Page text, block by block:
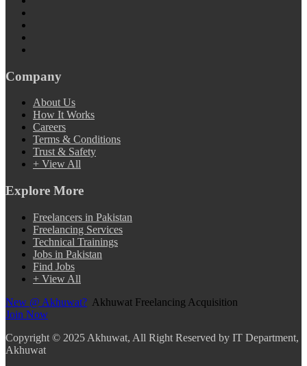
Company
About Us
How It Works
Careers
Terms & Conditions
Trust & Safety
+ View All
Explore More
Freelancers in Pakistan
Freelancing Services
Technical Trainings
Jobs in Pakistan
Find Jobs
+ View All
New @ Akhuwat? Akhuwat Freelancing Acquisition
Join Now
Copyright © 2025 Akhuwat, All Right Reserved by IT Department,
Akhuwat